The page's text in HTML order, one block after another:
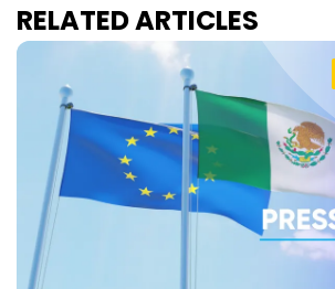
RELATED ARTICLES